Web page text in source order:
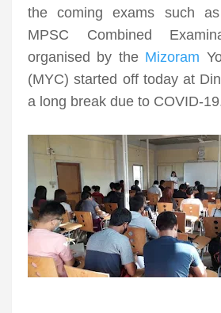
the coming exams such
MPSC Combined
organised by the Mizoram
(MYC) started off today at
a long break due to COVID-